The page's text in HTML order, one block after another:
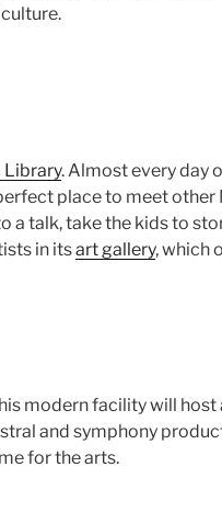
Library. Almost every day
place to meet other
a talk, take the kids to
in itsart gallery, which
modern facility will host
and symphony
for the arts.